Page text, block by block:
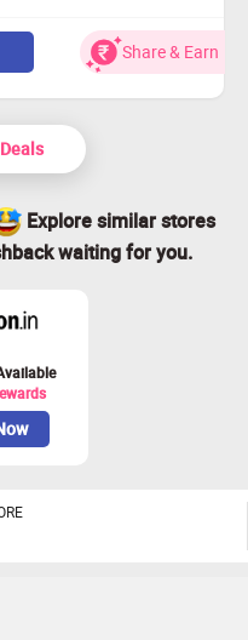
at fantastic prices.
out!
with style.
Share & Earn
Explore similar stores
waiting for you.